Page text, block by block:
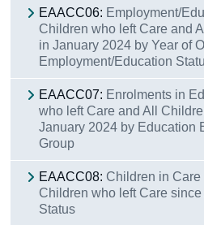
EAACC06: Employment/
Children who left Care and
in January 2024 by Year of
Employment/Education
EAACC07: Enrolments in
who left Care and All
January 2024 by Education
Group
EAACC08: Children in Care
Children who left Care since
Status